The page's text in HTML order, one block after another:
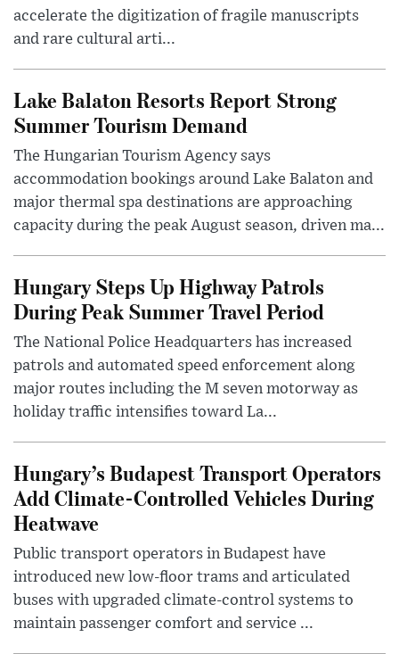
accelerate the digitization of fragile manuscripts
and rare cultural arti...
Lake Balaton Resorts Report Strong
Summer Tourism Demand
The Hungarian Tourism Agency says
accommodation bookings around Lake Balaton and
major thermal spa destinations are approaching
capacity during the peak August season, driven ma...
Hungary Steps Up Highway Patrols
During Peak Summer Travel Period
The National Police Headquarters has increased
patrols and automated speed enforcement along
major routes including the M seven motorway as
holiday traffic intensifies toward La...
Hungary’s Budapest Transport Operators
Add Climate-Controlled Vehicles During
Heatwave
Public transport operators in Budapest have
introduced new low-floor trams and articulated
buses with upgraded climate-control systems to
maintain passenger comfort and service ...